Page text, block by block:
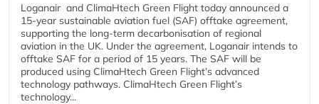
Loganair and ClimaHtech Green Flight today announced a
15-year sustainable aviation fuel (SAF) offtake agreement,
supporting the long-term decarbonisation of regional
aviation in the UK. Under the agreement, Loganair intends to
offtake SAF for a period of 15 years. The SAF will be
produced using ClimaHtech Green Flight’s advanced
technology pathways. ClimaHtech Green Flight’s
technology...